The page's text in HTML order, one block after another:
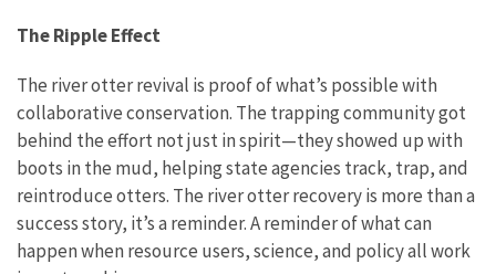
The Ripple Effect
The river otter revival is proof of what’s possible with
collaborative conservation. The trapping community got
behind the effort not just in spirit—they showed up with
boots in the mud, helping state agencies track, trap, and
reintroduce otters. The river otter recovery is more than a
success story, it’s a reminder. A reminder of what can
happen when resource users, science, and policy all work